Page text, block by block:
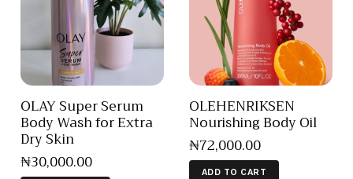
OLAY Super Serum
Body Wash for Extra
Dry Skin
₦30,000.00
OLEHENRIKSEN
Nourishing Body Oil
₦72,000.00
ADD TO CART